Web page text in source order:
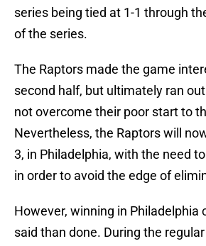
series being tied at 1-1 through
of the series.
The Raptors made the game
second half, but ultimately ran
not overcome their poor start to
Nevertheless, the Raptors will
3, in Philadelphia, with the need
in order to avoid the edge of
However, winning in Philadelphia
said than done. During the